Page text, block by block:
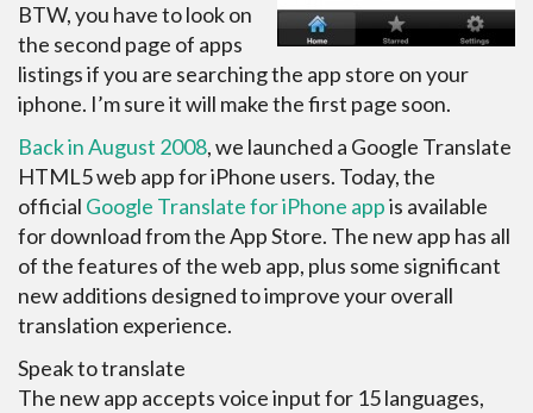
BTW, you have to look on
the second page of apps
listings if you are searching the app store on your
iphone. I’m sure it will make the first page soon.
Back in August 2008, we launched a Google Translate
HTML5 web app for iPhone users. Today, the
official Google Translate for iPhone appis available
for download from the App Store. The new app has all
of the features of the web app, plus some significant
new additions designed to improve your overall
translation experience.
Speak to translate
The new app accepts voice input for 15 languages,